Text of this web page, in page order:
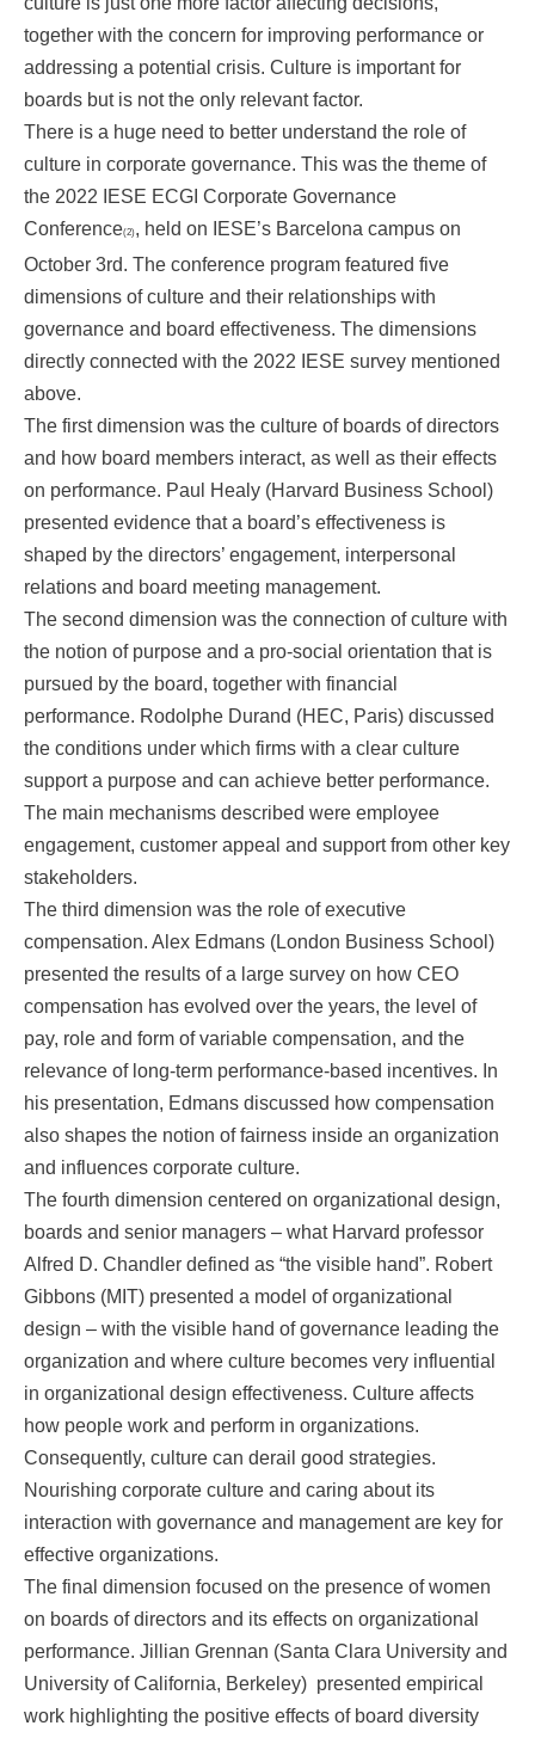
together with the concern for improving performance or
addressing a potential crisis. Culture is important for
boards but is not the only relevant factor.
There is a huge need to better understand the role of
culture in corporate governance. This was the theme of
the 2022 IESE ECGI Corporate Governance
Conference(2), held on IESE’s Barcelona campus on
October 3rd. The conference program featured five
dimensions of culture and their relationships with
governance and board effectiveness. The dimensions
directly connected with the 2022 IESE survey mentioned
above.
The first dimension was the culture of boards of directors
and how board members interact, as well as their effects
on performance. Paul Healy (Harvard Business School)
presented evidence that a board’s effectiveness is
shaped by the directors’ engagement, interpersonal
relations and board meeting management.
The second dimension was the connection of culture with
the notion of purpose and a pro-social orientation that is
pursued by the board, together with financial
performance. Rodolphe Durand (HEC, Paris) discussed
the conditions under which firms with a clear culture
support a purpose and can achieve better performance.
The main mechanisms described were employee
engagement, customer appeal and support from other key
stakeholders.
The third dimension was the role of executive
compensation. Alex Edmans (London Business School)
presented the results of a large survey on how CEO
compensation has evolved over the years, the level of
pay, role and form of variable compensation, and the
relevance of long-term performance-based incentives. In
his presentation, Edmans discussed how compensation
also shapes the notion of fairness inside an organization
and influences corporate culture.
The fourth dimension centered on organizational design,
boards and senior managers – what Harvard professor
Alfred D. Chandler defined as “the visible hand”. Robert
Gibbons (MIT) presented a model of organizational
design – with the visible hand of governance leading the
organization and where culture becomes very influential
in organizational design effectiveness. Culture affects
how people work and perform in organizations.
Consequently, culture can derail good strategies.
Nourishing corporate culture and caring about its
interaction with governance and management are key for
effective organizations.
The final dimension focused on the presence of women
on boards of directors and its effects on organizational
performance. Jillian Grennan (Santa Clara University and
University of California, Berkeley) presented empirical
work highlighting the positive effects of board diversity